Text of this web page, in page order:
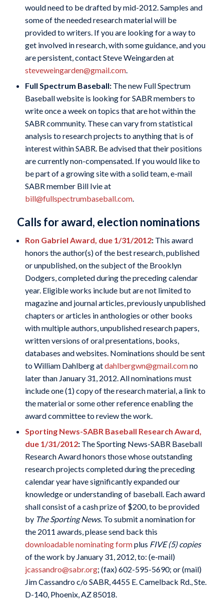
would need to be drafted by mid-2012. Samples and
some of the needed research material will be
provided to writers. If you are looking for a way to
get involved in research, with some guidance, and you
are persistent, contact Steve Weingarden at
steveweingarden@gmail.com.
Full Spectrum Baseball:The new Full Spectrum
Baseball website is looking for SABR members to
write once a week on topics that are hot within the
SABR community. These can vary from statistical
analysis to research projects to anything that is of
interest within SABR. Be advised that their positions
are currently non-compensated. If you would like to
be part of a growing site with a solid team, e-mail
SABR member Bill Ivie at
bill@fullspectrumbaseball.com.
Calls for award, election nominations
Ron Gabriel Award, due 1/31/2012: This award
honors the author(s) of the best research, published
or unpublished, on the subject of the Brooklyn
Dodgers, completed during the preceding calendar
year. Eligible works include but are not limited to
magazine and journal articles, previously unpublished
chapters or articles in anthologies or other books
with multiple authors, unpublished research papers,
written versions of oral presentations, books,
databases and websites. Nominations should be sent
to William Dahlberg atdahlbergwn@gmail.comno
later than January 31, 2012. All nominations must
include one (1) copy of the research material, a link to
the material or some other reference enabling the
award committee to review the work.
Sporting News-SABR Baseball Research Award,
due 1/31/2012: The Sporting News-SABR Baseball
Research Award honors those whose outstanding
research projects completed during the preceding
calendar year have significantly expanded our
knowledge or understanding of baseball. Each award
shall consist of a cash prize of $200, to be provided
by The Sporting News. To submit a nomination for
the 2011 awards, please send back this
downloadable nominating formplus FIVE (5) copies
of the work by January 31, 2012, to: (e-mail)
jcassandro@sabr.org; (fax) 602-595-5690; or (mail)
Jim Cassandro c/o SABR, 4455 E. Camelback Rd., Ste.
D-140, Phoenix, AZ 85018.